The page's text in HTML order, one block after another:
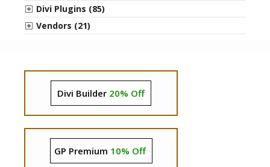
Divi Plugins (85)
Vendors (21)
Divi Builder 20% Off
GP Premium 10% Off